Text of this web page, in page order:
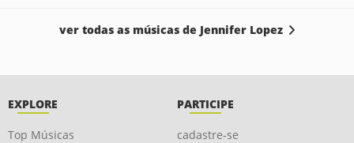
ver todas as músicas de Jennifer Lopez
EXPLORE
Top Músicas
PARTICIPE
cadastre-se